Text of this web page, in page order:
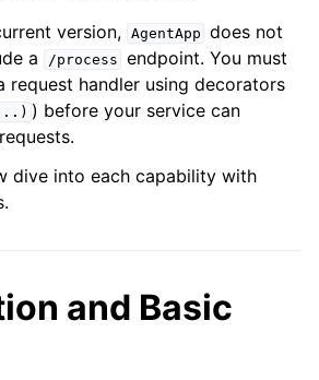
version, AgentApp does not
a
/process endpoint. You must
request handler using decorators
) before your service can
dive into each capability with
and Basic